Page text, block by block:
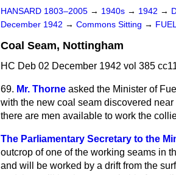
HANSARD 1803–2005 → 1940s → 1942 →
December 1942 → Commons Sitting →
Coal Seam, Nottingham
HC Deb 02 December 1942 vol 385
69. Mr. Thorne asked the Minister of
with the new coal seam discovered near
there are men available to work the
The Parliamentary Secretary to the
outcrop of one of the working seams in
and will be worked by a drift from the